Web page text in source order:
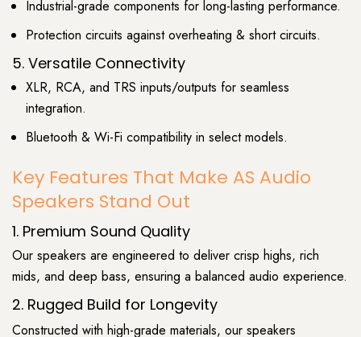
Industrial-grade components for long-lasting performance.
Protection circuits against overheating & short circuits.
5. Versatile Connectivity
XLR, RCA, and TRS inputs/outputs for seamless
integration.
Bluetooth & Wi-Fi compatibility in select models.
Key Features That Make AS Audio
Speakers Stand Out
1. Premium Sound Quality
Our speakers are engineered to deliver crisp highs, rich
mids, and deep bass, ensuring a balanced audio experience.
2. Rugged Build for Longevity
Constructed with high-grade materials, our speakers